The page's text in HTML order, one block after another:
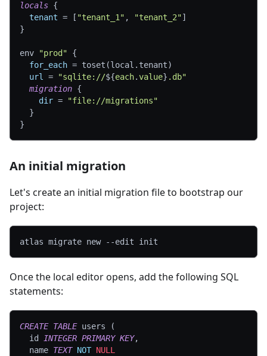
locals {
tenant = [ "tenant_1" , "tenant_2"]
}
env "prod"
{
for_each = toset(local.tenant)
url = "sqlite://${each.value} .db"
migration {
dir =
"file://migrations"
}
}
An initial migration
Let's create an initial migration file to bootstrap our
project:
atlas migrate new --edit init
Once the local editor opens, add the following SQL
statements:
CREATE TABLE users
(
  id
INTEGER PRIMARY KEY,
  name
TEXT NOT NULL